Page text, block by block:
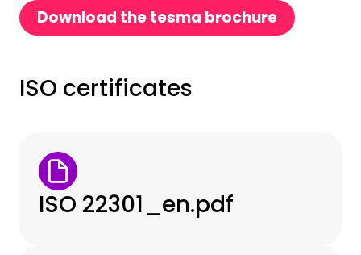
Download the tesma brochure
ISO certificates
ISO 22301_en.pdf